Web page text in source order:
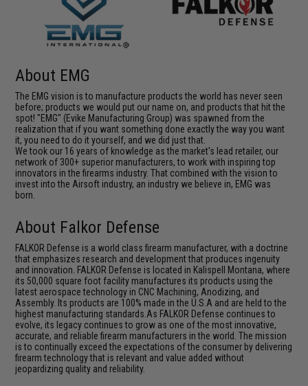
About EMG
The EMG vision is to manufacture products the world has never seen
before; products we would put our name on, and products that hit the
spot! "EMG" (Evike Manufacturing Group) was spawned from the
realization that if you want something done exactly the way you want
it, you need to do it yourself, and we did just that.
We took our 16 years of knowledge as the market's lead retailer, our
network of 300+ superior manufacturers, to work with inspiring top
innovators in the firearms industry. That combined with the vision to
invest into the Airsoft industry, an industry we believe in, EMG was
born.
About Falkor Defense
FALKOR Defense is a world class firearm manufacturer, with a doctrine
that emphasizes research and development that produces ingenuity
and innovation. FALKOR Defense is located in Kalispell Montana, where
its 50,000 square foot facility manufactures its products using the
latest aerospace technology in CNC Machining, Anodizing, and
Assembly. Its products are 100% made in the U.S.A and are held to the
highest manufacturing standards.As FALKOR Defense continues to
evolve, its legacy continues to grow as one of the most innovative,
accurate, and reliable firearm manufacturers in the world. The mission
is to continually exceed the expectations of the consumer by delivering
firearm technology that is relevant and value added without
jeopardizing quality and reliability.